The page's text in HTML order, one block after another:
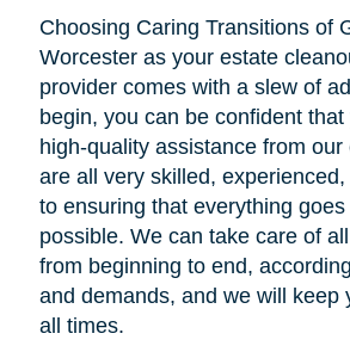
Choosing Caring Transitions of
Worcester as your estate
provider comes with a slew of
begin, you can be confident
high-quality assistance from
are all very skilled,
to ensuring that everything
possible. We can take care of
from beginning to end,
and demands, and we will keep
all times.